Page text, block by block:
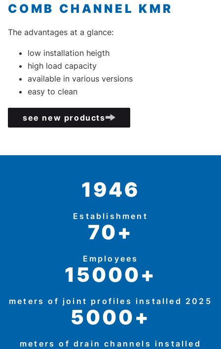
COMB CHANNEL KMR
The advantages at a glance:
low installation heigth
high load capacity
available in various versions
easy to clean
see new products
1946
Establishment
70+
Employees
15000+
meters of joint profiles installed 2025
5000+
meters of drain channels installed